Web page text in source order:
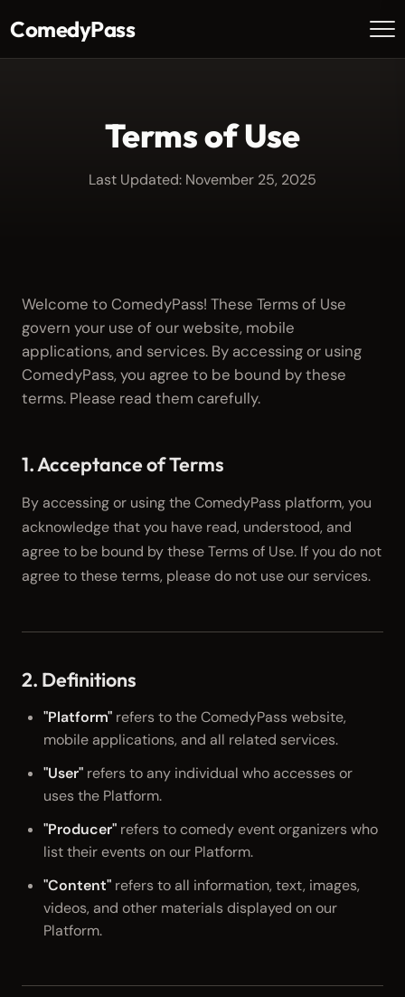
ComedyPass
Terms of Use
Last Updated: November 25, 2025
Welcome to ComedyPass! These Terms of Use
govern your use of our website, mobile
applications, and services. By accessing or using
ComedyPass, you agree to be bound by these
terms. Please read them carefully.
1. Acceptance of Terms
By accessing or using the ComedyPass platform, you
acknowledge that you have read, understood, and
agree to be bound by these Terms of Use. If you do not
agree to these terms, please do not use our services.
2. Definitions
"Platform" refers to the ComedyPass website,
mobile applications, and all related services.
"User" refers to any individual who accesses or
uses the Platform.
"Producer" refers to comedy event organizers who
list their events on our Platform.
"Content" refers to all information, text, images,
videos, and other materials displayed on our
Platform.